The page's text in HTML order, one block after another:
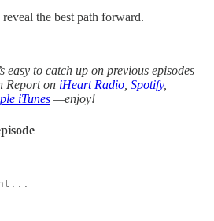
the best path forward.
easy to catch up on previous episodes
Report on iHeart Radio Spotify,
iTunes —enjoy!